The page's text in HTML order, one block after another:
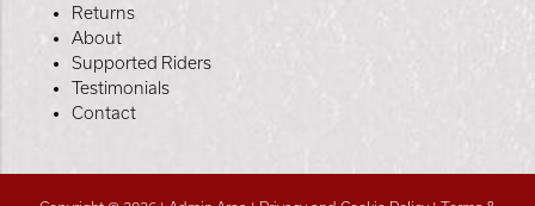
Returns
About
Supported Riders
Testimonials
Contact